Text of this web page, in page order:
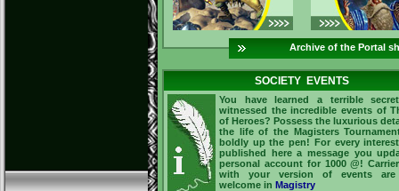
Archive of the Portal
SOCIETY EVENTS
You have learned a terrible
witnessed the incredible events of
of Heroes? Possess the luxurious
the life of the Magisters
boldly up the pen! For every
published here a message you
personal account for 1000 @!
with your version of events are
welcome in Magistry